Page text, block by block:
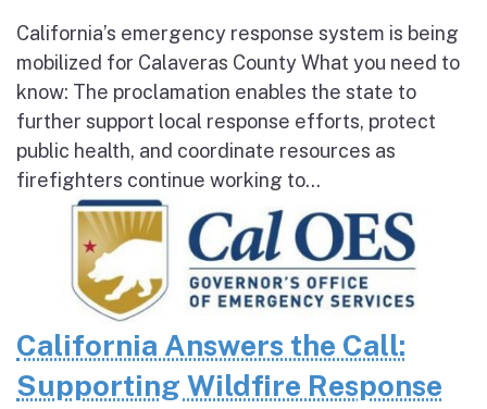
California’s emergency response system is being
mobilized for Calaveras County What you need to
know: The proclamation enables the state to
further support local response efforts, protect
public health, and coordinate resources as
firefighters continue working to...
California Answers the Call:
Supporting Wildfire Response